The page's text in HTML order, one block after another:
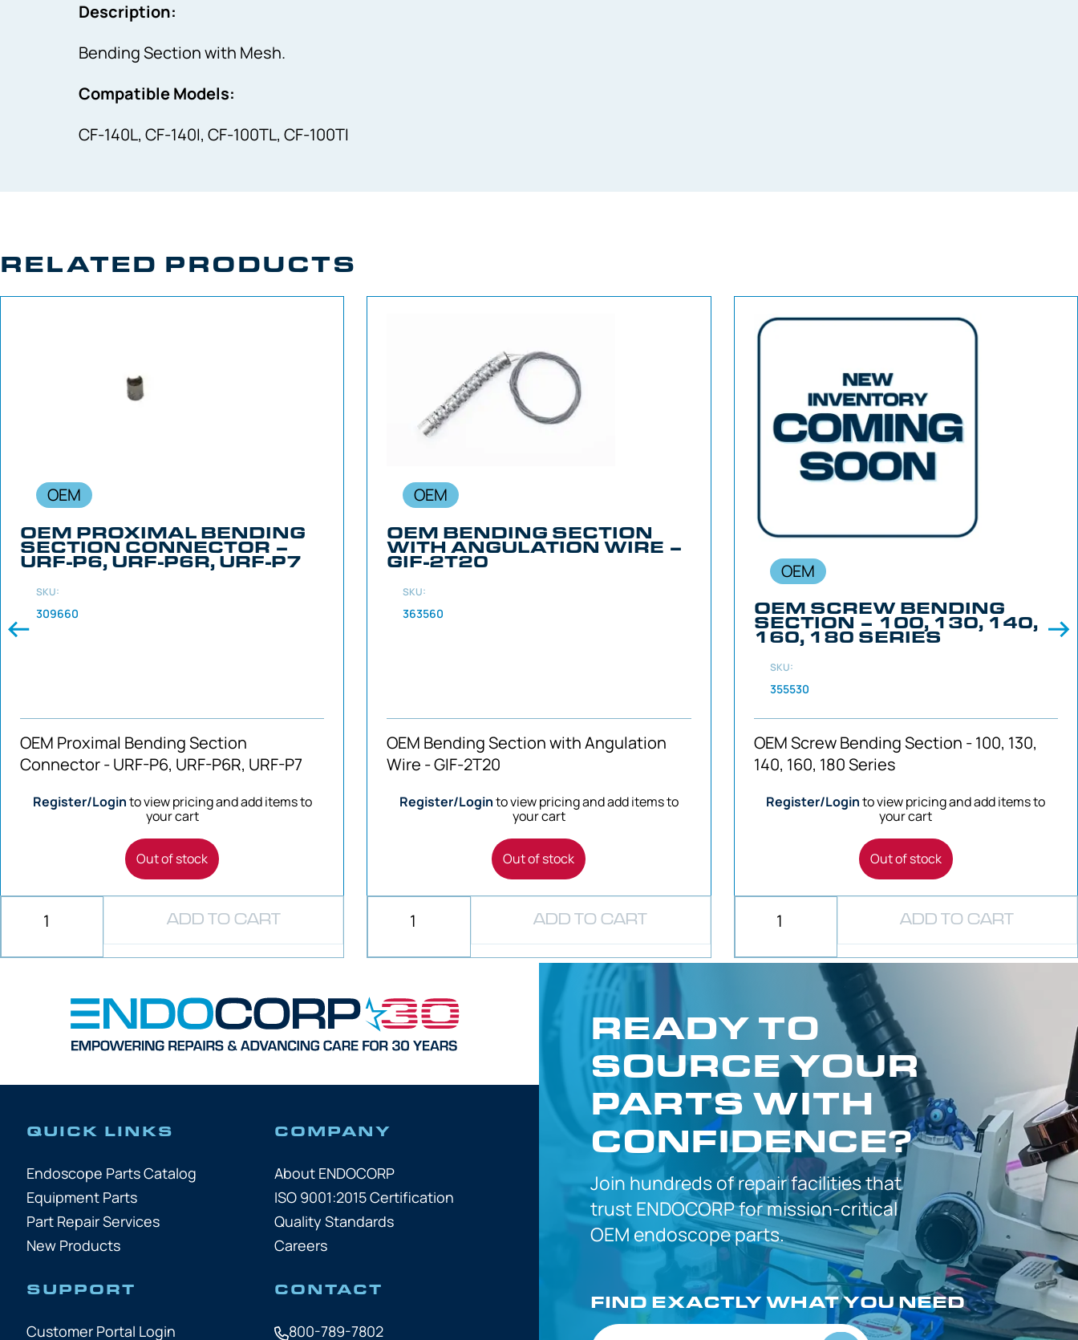
Description:
Bending Section with Mesh.
Compatible Models:
CF-140L, CF-140I, CF-100TL, CF-100TI
RELATED PRODUCTS
OEM
OEM PROXIMAL BENDING
SECTION CONNECTOR –
URF-P6, URF-P6R, URF-P7
SKU:
309660
OEM Proximal Bending Section
Connector - URF-P6, URF-P6R, URF-P7
Register/Loginto view pricing and add items to
your cart
Out of stock
ADD TO CART
OEM
OEM BENDING SECTION
WITH ANGULATION WIRE –
GIF-2T20
SKU:
363560
OEM Bending Section with Angulation
Wire - GIF-2T20
Register/Loginto view pricing and add items to
your cart
Out of stock
ADD TO CART
OEM
OEM SCREW BENDING
SECTION – 100, 130, 140,
160, 180 SERIES
SKU:
355530
OEM Screw Bending Section - 100, 130,
140, 160, 180 Series
Register/Loginto view pricing and add items to
your cart
Out of stock
ADD TO CART
QUICK LINKS
Endoscope Parts Catalog
Equipment Parts
Part Repair Services
New Products
COMPANY
About ENDOCORP
ISO 9001:2015 Certification
Quality Standards
Careers
SUPPORT
Customer Portal Login
CONTACT
800-789-7802
READY TO
SOURCE YOUR
PARTS WITH
CONFIDENCE?
Join hundreds ofrepair facilities that
trustENDOCORP formission-critical
OEMendoscope parts.
FIND EXACTLYWHAT YOU NEED